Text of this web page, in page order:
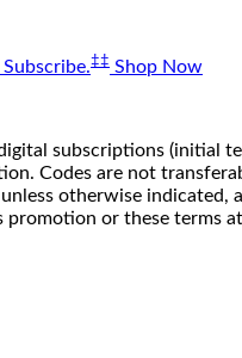
‡‡ Shop Now
subscriptions (initial
Codes are not
otherwise indicated,
or these terms